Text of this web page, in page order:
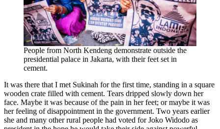
People from North Kendeng demonstrate outside the
presidential palace in Jakarta, with their feet set in
cement.
It was there that I met Sukinah for the first time, standing in a square
wooden crate filled with cement. Tears dripped slowly down her
face. Maybe it was because of the pain in her feet; or maybe it was
her feeling of disappointment in the government. Two years earlier
she and many other rural people had voted for Joko Widodo as